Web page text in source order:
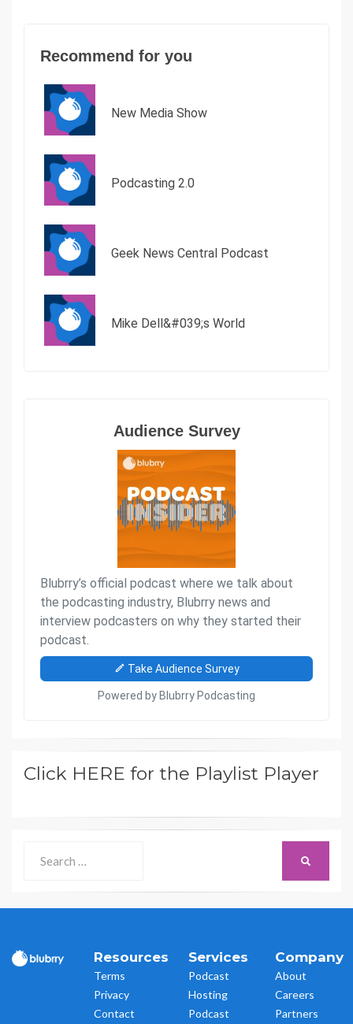
Click HERE for the Playlist Player
for:
Resources
Terms
Privacy
Contact
Services
Podcast
Hosting
Podcast
Company
About
Careers
Partners